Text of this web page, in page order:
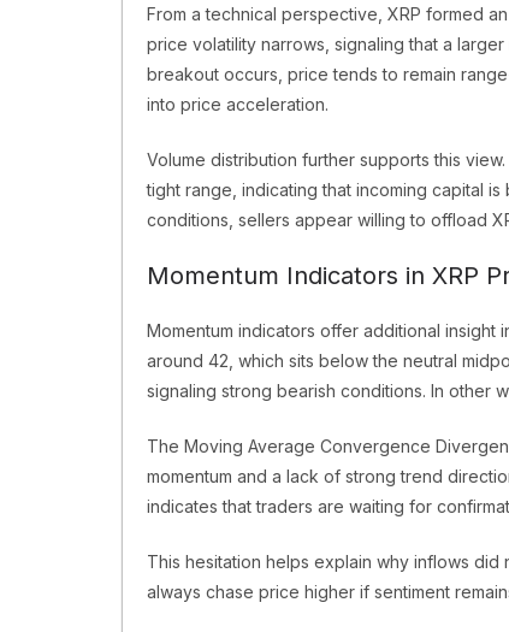
From a technical perspective, XRP formed
price volatility narrows, signaling that a
breakout occurs, price tends to remain
into price acceleration.
Volume distribution further supports this
tight range, indicating that incoming capital
conditions, sellers appear willing to offload
Momentum Indicators in XRP
Momentum indicators offer additional insight
around 42, which sits below the neutral
signaling strong bearish conditions. In other
The Moving Average Convergence
momentum and a lack of strong trend
indicates that traders are waiting for
This hesitation helps explain why inflows
always chase price higher if sentiment